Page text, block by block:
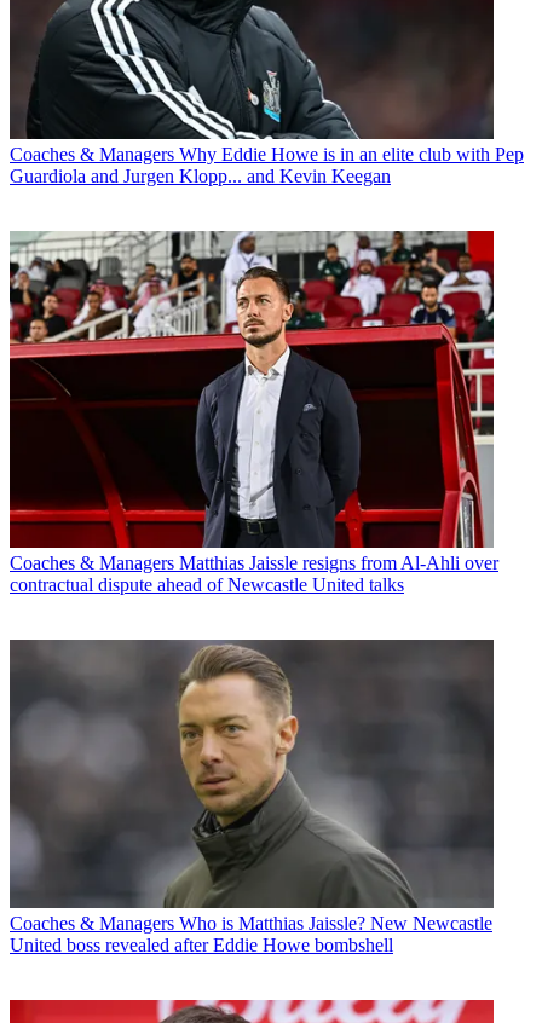
Coaches & Managers Why Eddie Howe is in an elite club with Pep
Guardiola and Jurgen Klopp... and Kevin Keegan
Coaches & Managers Matthias Jaissle resigns from Al-Ahli over
contractual dispute ahead of Newcastle United talks
Coaches & Managers Who is Matthias Jaissle? New Newcastle
United boss revealed after Eddie Howe bombshell